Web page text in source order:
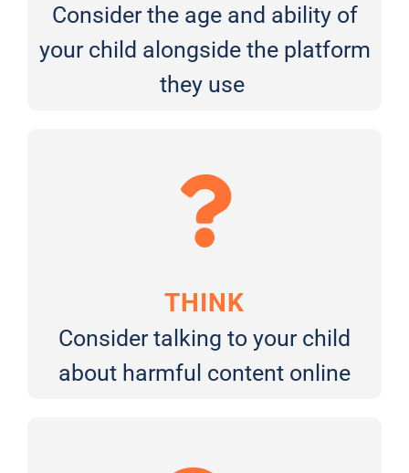
Consider the age and ability of
your child alongside the platform
they use
THINK
Consider talking to your child
about harmful content online